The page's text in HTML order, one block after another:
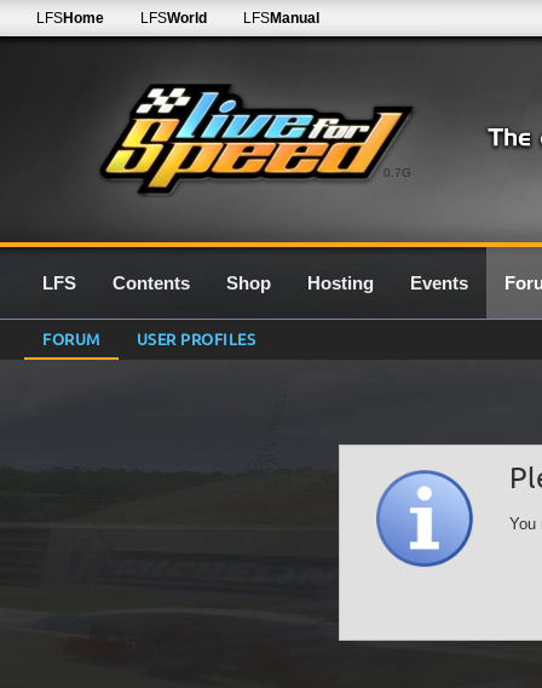
0.7G
LFSHome LFSWorld LFSManual
LFS Contents Shop Hosting Events
FORUM USER PROFILES
You